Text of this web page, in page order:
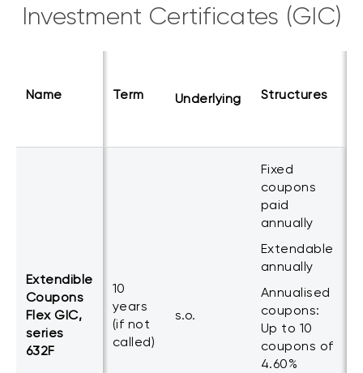
Investment Certificates (GIC)
Name Term Underlying Structures
Extendible
Coupons
Flex GIC,
series
632F
10
years
(if not
called)
s.o.
Fixed
coupons
paid
annually
Extendable
annually
Annualised
coupons:
Up to 10
coupons of
4.60%